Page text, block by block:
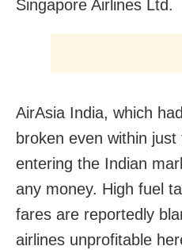
Singapore Airlines Ltd.
AirAsia India, which
broken even within
entering the Indian
any money. High fuel
fares are reportedly
airlines unprofitable